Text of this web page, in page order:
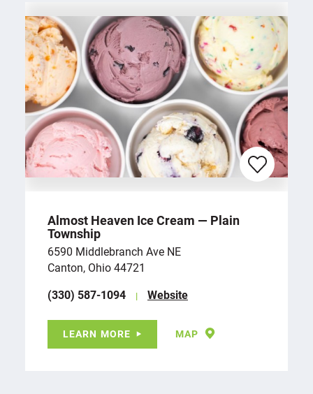
Almost Heaven Ice Cream — Plain
Township
6590 Middlebranch Ave NE
Canton, Ohio 44721
(330) 587-1094
Website
LEARN MORE MAP